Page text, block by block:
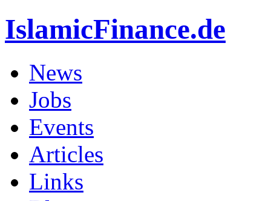
IslamicFinance.de
News
Jobs
Events
Articles
Links